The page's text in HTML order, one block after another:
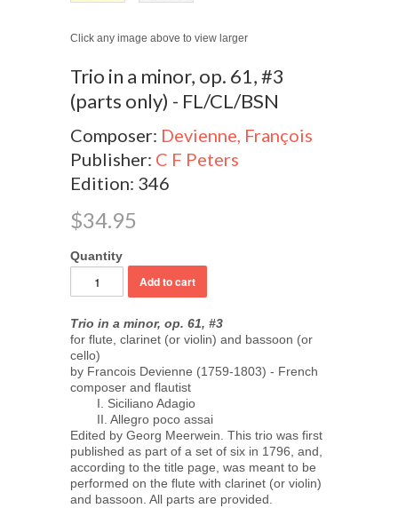
Click any image above to view larger
Trio in a minor, op. 61, #3
(parts only) - FL/CL/BSN
Composer: Devienne, François
Publisher: C F Peters
Edition: 346
$34.95
Quantity
Trio in a minor, op. 61, #3
for flute, clarinet (or violin) and bassoon (or
cello)
by Francois Devienne (1759-1803) - French
composer and flautist
I. Siciliano Adagio
II. Allegro poco assai
Edited by Georg Meerwein. This trio was first
published as part of a set of six in 1796, and,
according to the title page, was meant to be
performed on the flute with clarinet (or violin)
and bassoon. All parts are provided.